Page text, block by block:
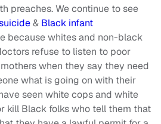
preaches. We continue to see
& Black infant
because whites and non-black
refuse to listen to poor
when they say they need
what is going on with their
seen white cops and white
kill Black folks who tell them that